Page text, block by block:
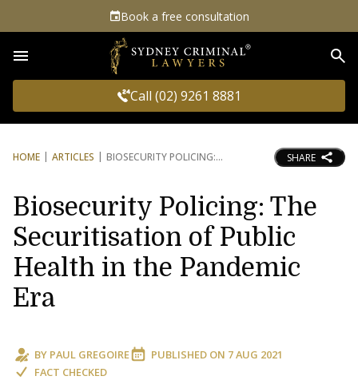
Book a free consultation
Call (02) 9261 8881
HOME ARTICLES BIOSECURITY POLICING: SHARE
Biosecurity Policing: The
Securitisation of Public
Health in the Pandemic
Era
BY PAUL GREGOIRE PUBLISHED ON 7 AUG 2021
FACT CHECKED